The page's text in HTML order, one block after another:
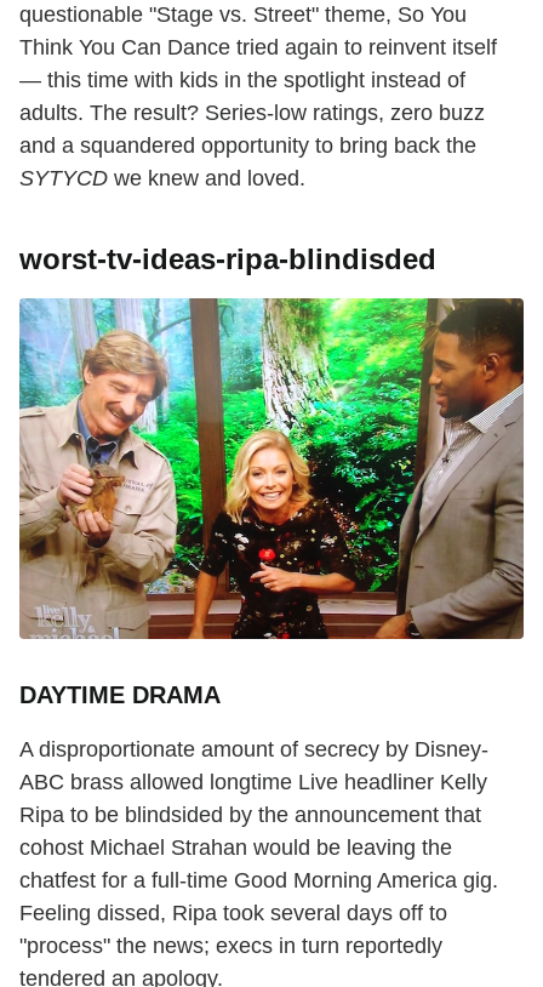
questionable "Stage vs. Street" theme, So You
Think You Can Dance tried again to reinvent itself
— this time with kids in the spotlight instead of
adults. The result? Series-low ratings, zero buzz
and a squandered opportunity to bring back the
SYTYCD we knew and loved.
worst-tv-ideas-ripa-blindisded
DAYTIME DRAMA
A disproportionate amount of secrecy by Disney-
ABC brass allowed longtime Live headliner Kelly
Ripa to be blindsided by the announcement that
cohost Michael Strahan would be leaving the
chatfest for a full-time Good Morning America gig.
Feeling dissed, Ripa took several days off to
"process" the news; execs in turn reportedly
tendered an apology.